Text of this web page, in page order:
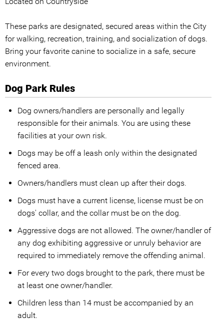
These parks are designated, secured areas within the City
for walking, recreation, training, and socialization of dogs.
Bring your favorite canine to socialize in a safe, secure
environment.
Dog Park Rules
Dog owners/handlers are personally and legally
responsible for their animals. You are using these
facilities at your own risk.
Dogs may be off a leash only within the designated
fenced area.
Owners/handlers must clean up after their dogs.
Dogs must have a current license, license must be on
dogs' collar, and the collar must be on the dog.
Aggressive dogs are not allowed. The owner/handler of
any dog exhibiting aggressive or unruly behavior are
required to immediately remove the offending animal.
For every two dogs brought to the park, there must be
at least one owner/handler.
Children less than 14 must be accompanied by an
adult.